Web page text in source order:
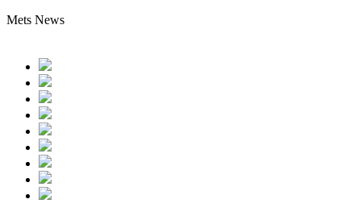
Mets News